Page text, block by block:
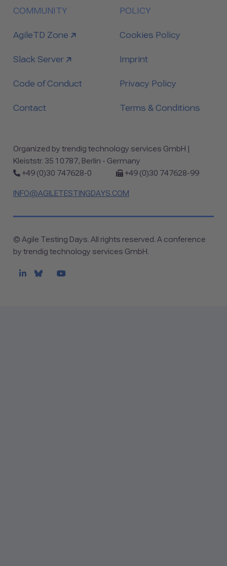
COMMUNITY
link to
AgileTD Zone
link to
Slack Server
Code of Conduct
Contact
POLICY
Cookies Policy
Imprint
Privacy Policy
Terms & Conditions
Organized by trendig technology services GmbH |
Kleiststr. 35 10787, Berlin - Germany
+49 (0)30 747628-0
Phone:
Fax:
+49 (0)30 747628-99
INFO@AGILETESTINGDAYS.COM
© Agile Testing Days. All rights reserved. A conference
by trendig technology services GmbH.
link to LinkedIn
link to bluesky